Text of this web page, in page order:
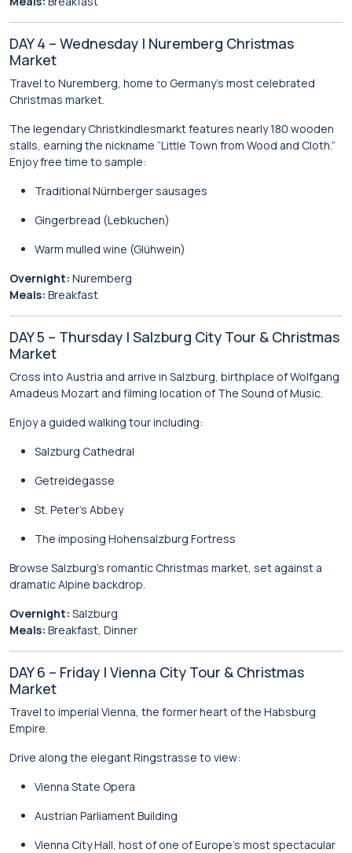
DAY 4 – Wednesday | Nuremberg Christmas
Market
Travel to Nuremberg, home to Germany’s most celebrated
Christmas market.
The legendaryChristkindlesmarktfeatures nearly 180 wooden
stalls, earning the nickname “Little Town from Wood and Cloth.”
Enjoy free time to sample:
Traditional Nürnberger sausages
Gingerbread (Lebkuchen)
Warm mulled wine (Glühwein)
Overnight: Nuremberg
Meals: Breakfast
DAY 5 – Thursday | Salzburg City Tour & Christmas
Market
Cross into Austria and arrive in Salzburg, birthplace ofWolfgang
Amadeus Mozart and filming location of The Sound of Music.
Enjoy a guided walking tour including:
Salzburg Cathedral
Getreidegasse
St. Peter’s Abbey
The imposing Hohensalzburg Fortress
Browse Salzburg’s romantic Christmas market, set against a
dramatic Alpine backdrop.
Overnight: Salzburg
Meals: Breakfast, Dinner
DAY 6 – Friday | Vienna City Tour & Christmas
Market
Travel to imperial Vienna, the former heart of the Habsburg
Empire.
Drive along the elegantRingstrasse to view:
Vienna State Opera
Austrian Parliament Building
Vienna City Hall, host of one of Europe’s most spectacular